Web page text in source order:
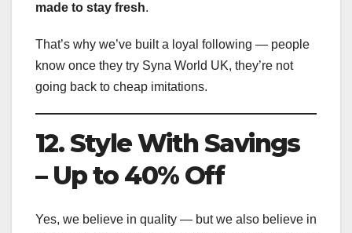
made to stay fresh.
That’s why we’ve built a loyal following — people
know once they try Syna World UK, they’re not
going back to cheap imitations.
12. Style With Savings
– Up to 40% Off
Yes, we believe in quality — but we also believe in